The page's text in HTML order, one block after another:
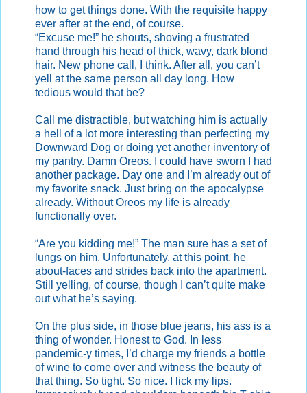
how to get things done. With the requisite happy
ever after at the end, of course.
“Excuse me!” he shouts, shoving a frustrated
hand through his head of thick, wavy, dark blond
hair. New phone call, I think. After all, you can’t
yell at the same person all day long. How
tedious would that be?
Call me distractible, but watching him is actually
a hell of a lot more interesting than perfecting my
Downward Dog or doing yet another inventory of
my pantry. Damn Oreos. I could have sworn I had
another package. Day one and I’m already out of
my favorite snack. Just bring on the apocalypse
already. Without Oreos my life is already
functionally over.
“Are you kidding me!” The man sure has a set of
lungs on him. Unfortunately, at this point, he
about-faces and strides back into the apartment.
Still yelling, of course, though I can’t quite make
out what he’s saying.
On the plus side, in those blue jeans, his ass is a
thing of wonder. Honest to God. In less
pandemic-y times, I’d charge my friends a bottle
of wine to come over and witness the beauty of
that thing. So tight. So nice. I lick my lips.